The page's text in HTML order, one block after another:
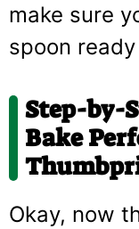
make sure
spoon
Step-by-
Bake
Okay, now